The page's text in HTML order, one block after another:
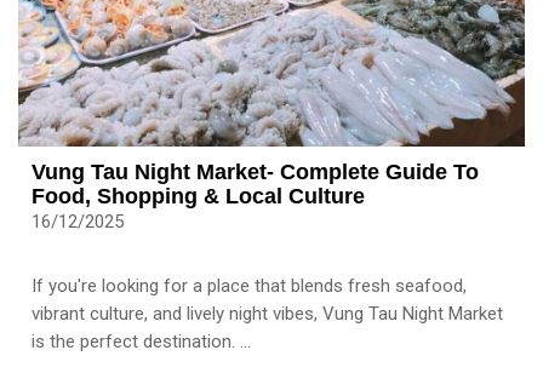
Vung Tau Night Market- Complete Guide To
Food, Shopping & Local Culture
16/12/2025
If you're looking for a place that blends fresh seafood,
vibrant culture, and lively night vibes, Vung Tau Night Market
is the perfect destination. ...